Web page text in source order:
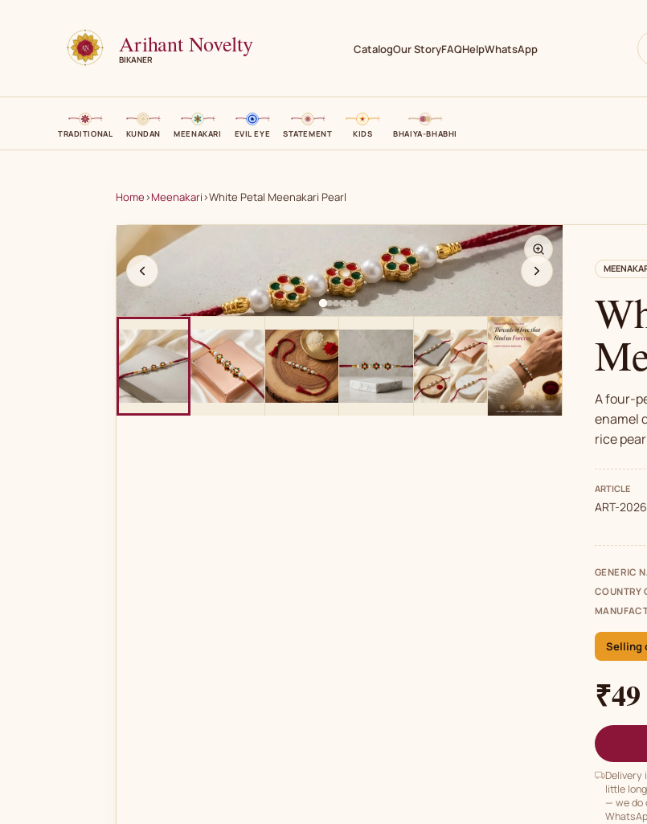
Arihant Novelty
BIKANER
CatalogOur StoryFAQHelpWhatsApp
TRADITIONAL KUNDAN MEENAKARI EVIL EYE STATEMENT KIDS BHAIYA-BHABHI
Home›Meenakari›White Petal Meenakari Pearl
AN
A four-
enamel
rice
ARTICLE
ART-
GENERIC
COUNTRY
Selling
₹49
Delivery
little
— we do